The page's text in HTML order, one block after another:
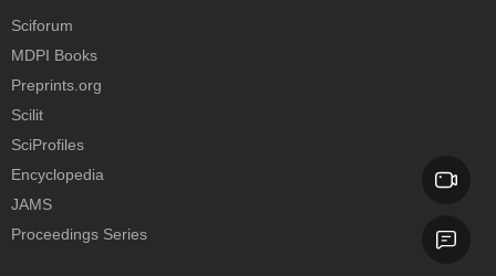
Sciforum
MDPI Books
Preprints.org
Scilit
SciProfiles
Encyclopedia
JAMS
Proceedings Series